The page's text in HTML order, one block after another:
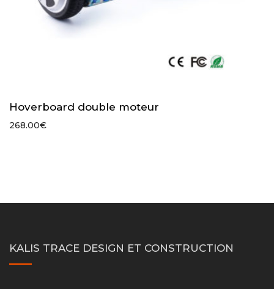
Hoverboard double moteur
268.00€
KALIS TRACE DESIGN ET CONSTRUCTION